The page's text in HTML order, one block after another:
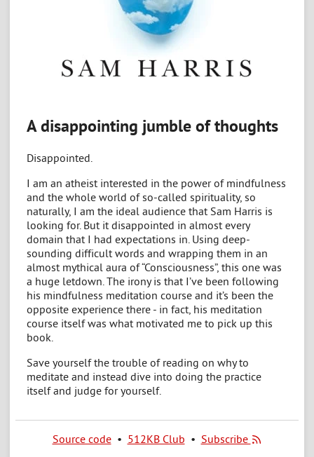
A disappointing jumble of thoughts
Disappointed.
I am an atheist interested in the power of mindfulness
and the whole world of so-called spirituality, so
naturally, I am the ideal audience that Sam Harris is
looking for. But it disappointed in almost every
domain that I had expectations in. Using deep-
sounding difficult words and wrapping them in an
almost mythical aura of “Consciousness”, this one was
a huge letdown. The irony is that I’ve been following
his mindfulness meditation course and it’s been the
opposite experience there - in fact, his meditation
course itself was what motivated me to pick up this
book.
Save yourself the trouble of reading on why to
meditate and instead dive into doing the practice
itself and judge for yourself.
Source code• 512KB Club • Subscribe